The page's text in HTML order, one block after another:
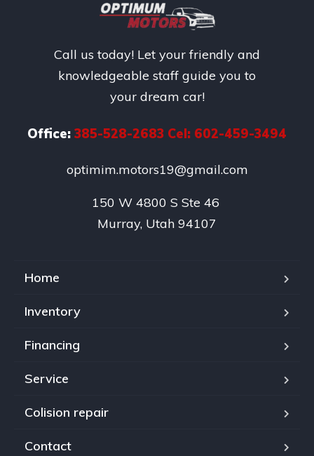
Call us today! Let your friendly and
knowledgeable staff guide you to
your dream car!
Office: 385-528-2683 Cel: 602-459-3494
optimim.motors19@gmail.com
150 W 4800 S Ste 46
Murray, Utah 94107
Home
Inventory
Financing
Service
Colision repair
Contact